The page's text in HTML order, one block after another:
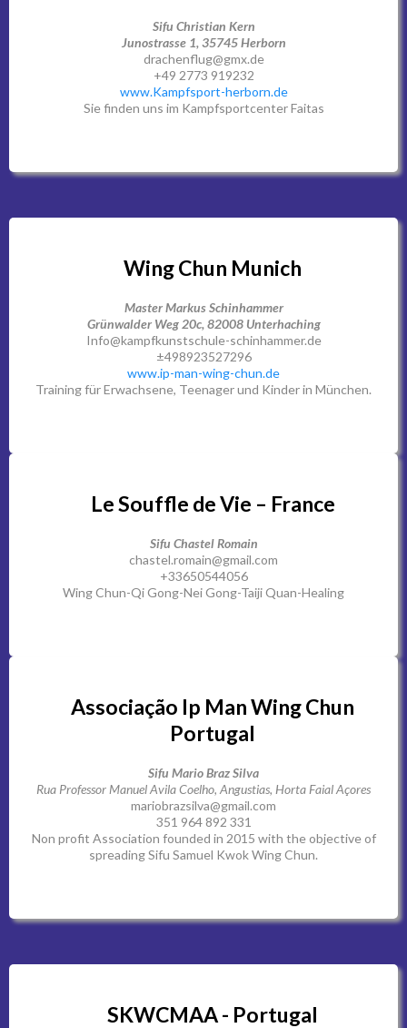
Sifu Christian Kern
Junostrasse 1, 35745 Herborn
drachenflug@gmx.de
+49 2773 919232
www.Kampfsport-herborn.de
Sie finden uns im Kampfsportcenter Faitas
Wing Chun Munich
Master Markus Schinhammer
Grünwalder Weg 20c, 82008 Unterhaching
Info@kampfkunstschule-schinhammer.de
±498923527296
www.ip-man-wing-chun.de
Training für Erwachsene, Teenager und Kinder in München.
Le Souffle de Vie – France
Sifu Chastel Romain
chastel.romain@gmail.com
+33650544056
Wing Chun-Qi Gong-Nei Gong-Taiji Quan-Healing
Associação Ip Man Wing Chun
Portugal
Sifu Mario Braz Silva
Rua Professor Manuel Avila Coelho, Angustias, Horta Faial Açores
mariobrazsilva@gmail.com
351 964 892 331
Non profit Association founded in 2015 with the objective of
spreading Sifu Samuel Kwok Wing Chun.
SKWCMAA - Portugal